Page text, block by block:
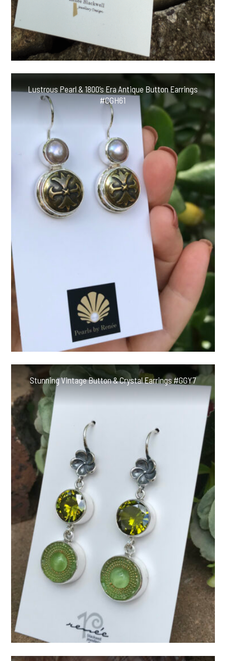
Lustrous Pearl & 1800’s Era Antique Button Earrings
#CGH61
Stunning Vintage Button & Crystal Earrings #GGY7